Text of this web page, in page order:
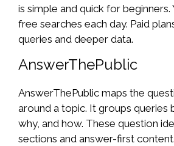
is simple and quick for beginners.
free searches each day. Paid
queries and deeper data.
AnswerThePublic
AnswerThePublic maps the
around a topic. It groups queries
why, and how. These question
sections and answer-first